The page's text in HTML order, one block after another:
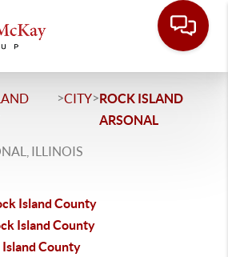
>CITY>ROCK ISLAND
ARSONAL
ILLINOIS
Island County
Island County
Island County